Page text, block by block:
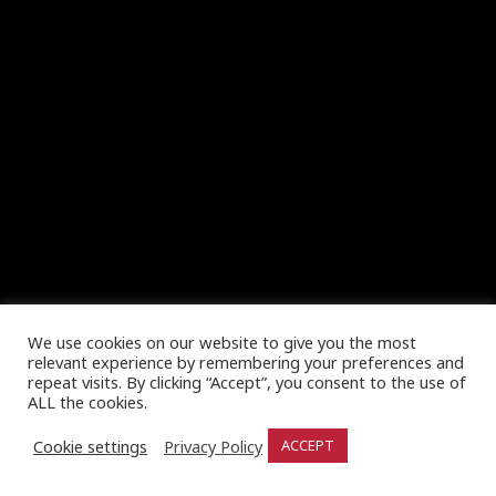
We use cookies on our website to give you the most
relevant experience by remembering your preferences and
repeat visits. By clicking “Accept”, you consent to the use of
ALL the cookies.
Cookie settings
Privacy Policy ACCEPT